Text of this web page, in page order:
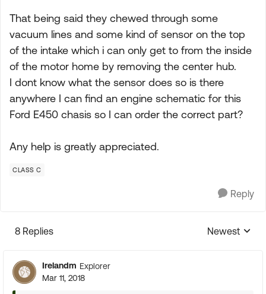
That being said they chewed through some
vacuum lines and some kind of sensor on the top
of the intake which i can only get to from the inside
of the motor home by removing the center hub.
I dont know what the sensor does so is there
anywhere I can find an engine schematic for this
Ford E450 chasis so I can order the correct part?
Any help is greatly appreciated.
CLASS C
Reply
8 Replies
Replies
Newest
Irelandm Explorer
Mar 11, 2018